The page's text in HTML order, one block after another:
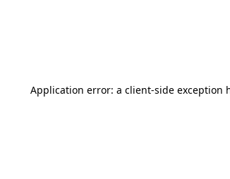
Application error: a client-side exception